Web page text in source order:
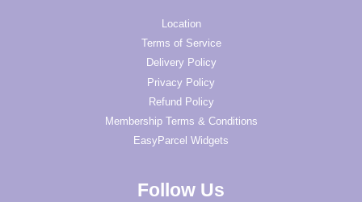
Location
Terms of Service
Delivery Policy
Privacy Policy
Refund Policy
Membership Terms & Conditions
EasyParcel Widgets
Follow Us